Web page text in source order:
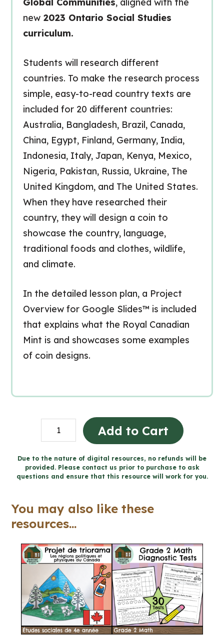
new2023 Ontario Social Studies
curriculum.
Students will research different
countries. To make the research process
simple, easy-to-read country texts are
included for 20 different countries:
Australia, Bangladesh, Brazil, Canada,
China, Egypt, Finland, Germany, India,
Indonesia, Italy, Japan, Kenya, Mexico,
Nigeria, Pakistan, Russia, Ukraine, The
United Kingdom, and The United States.
When they have researched their
country, they will design a coin to
showcase the country, language,
traditional foods and clothes, wildlife,
and climate.
In the detailed lesson plan, a Project
Overview for Google Slides™ is included
that explains what the Royal Canadian
Mint is and showcases some examples
of coin designs.
Country
Research
Project
-
Coin
2
Ontario
Social
Studies)
quantity
Add to Cart
Due to the nature of digital resources, no refunds will be
provided. Please contact us prior to purchase to ask
questions and ensure that this resource will work for you.
You may also like these
resources...